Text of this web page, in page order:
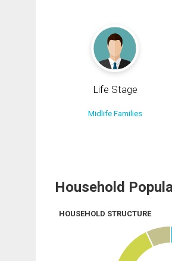
Life Stage
Midlife Families
Household
HOUSEHOLD STRUCTURE